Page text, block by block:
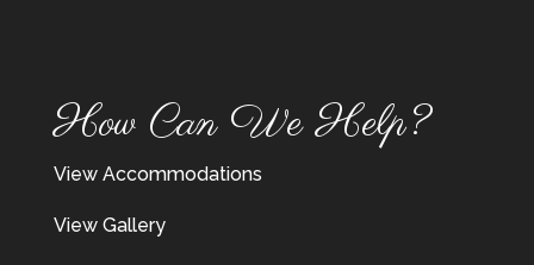
How Can We Help?
View Accommodations
View Gallery